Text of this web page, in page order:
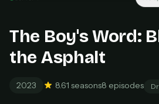
Don't have an account?
Unlimited movies & TV shows
Subscribe
BEST VALUE
The Boy's Word:
the Asphalt
2023 8.61 seasons8 episodes